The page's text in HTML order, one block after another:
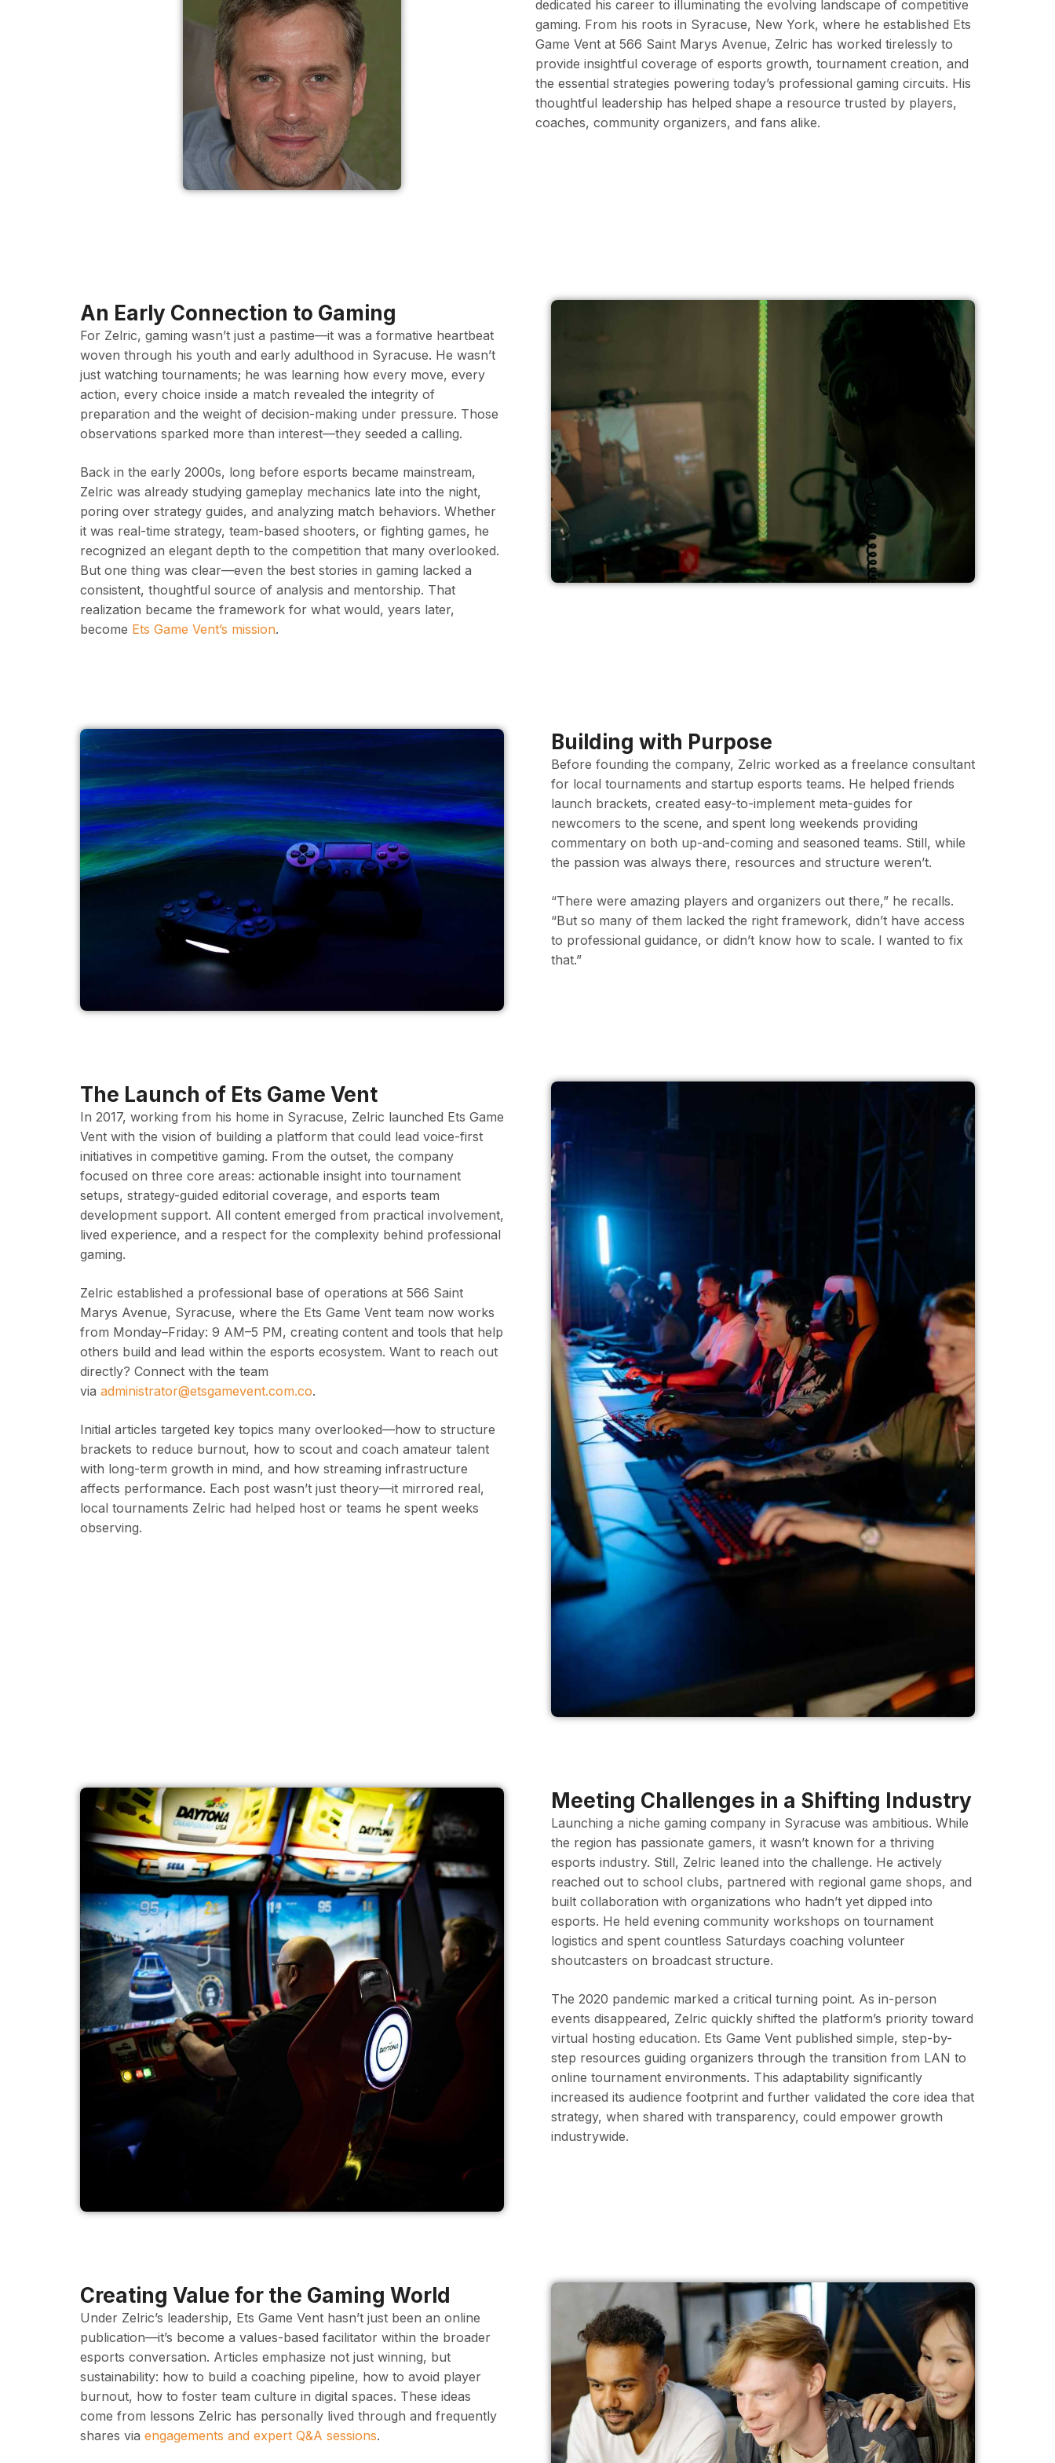
dedicated his career to illuminating the evolving landscape of competitive
gaming. From his roots in Syracuse, New York, where he established Ets
Game Vent at 566 Saint Marys Avenue, Zelric has worked tirelessly to
provide insightful coverage of esports growth, tournament creation, and
the essential strategies powering today’s professional gaming circuits. His
thoughtful leadership has helped shape a resource trusted by players,
coaches, community organizers, and fans alike.
An Early Connection to Gaming
For Zelric, gaming wasn’t just a pastime—it was a formative heartbeat
woven through his youth and early adulthood in Syracuse. He wasn’t
just watching tournaments; he was learning how every move, every
action, every choice inside a match revealed the integrity of
preparation and the weight of decision-making under pressure. Those
observations sparked more than interest—they seeded a calling.
Back in the early 2000s, long before esports became mainstream,
Zelric was already studying gameplay mechanics late into the night,
poring over strategy guides, and analyzing match behaviors. Whether
it was real-time strategy, team-based shooters, or fighting games, he
recognized an elegant depth to the competition that many overlooked.
But one thing was clear—even the best stories in gaming lacked a
consistent, thoughtful source of analysis and mentorship. That
realization became the framework for what would, years later,
become Ets Game Vent’s mission.
Building with Purpose
Before founding the company, Zelric worked as a freelance consultant
for local tournaments and startup esports teams. He helped friends
launch brackets, created easy-to-implement meta-guides for
newcomers to the scene, and spent long weekends providing
commentary on both up-and-coming and seasoned teams. Still, while
the passion was always there, resources and structure weren’t.
“There were amazing players and organizers out there,” he recalls.
“But so many of them lacked the right framework, didn’t have access
to professional guidance, or didn’t know how to scale. I wanted to fix
that.”
The Launch of Ets Game Vent
In 2017, working from his home in Syracuse, Zelric launched Ets Game
Vent with the vision of building a platform that could lead voice-first
initiatives in competitive gaming. From the outset, the company
focused on three core areas: actionable insight into tournament
setups, strategy-guided editorial coverage, and esports team
development support. All content emerged from practical involvement,
lived experience, and a respect for the complexity behind professional
gaming.
Zelric established a professional base of operations at 566 Saint
Marys Avenue, Syracuse, where the Ets Game Vent team now works
from Monday–Friday: 9 AM–5 PM, creating content and tools that help
others build and lead within the esports ecosystem. Want to reach out
directly? Connect with the team
via administrator@etsgamevent.com.co.
Initial articles targeted key topics many overlooked—how to structure
brackets to reduce burnout, how to scout and coach amateur talent
with long-term growth in mind, and how streaming infrastructure
affects performance. Each post wasn’t just theory—it mirrored real,
local tournaments Zelric had helped host or teams he spent weeks
observing.
Meeting Challenges in a Shifting Industry
Launching a niche gaming company in Syracuse was ambitious. While
the region has passionate gamers, it wasn’t known for a thriving
esports industry. Still, Zelric leaned into the challenge. He actively
reached out to school clubs, partnered with regional game shops, and
built collaboration with organizations who hadn’t yet dipped into
esports. He held evening community workshops on tournament
logistics and spent countless Saturdays coaching volunteer
shoutcasters on broadcast structure.
The 2020 pandemic marked a critical turning point. As in-person
events disappeared, Zelric quickly shifted the platform’s priority toward
virtual hosting education. Ets Game Vent published simple, step-by-
step resources guiding organizers through the transition from LAN to
online tournament environments. This adaptability significantly
increased its audience footprint and further validated the core idea that
strategy, when shared with transparency, could empower growth
industrywide.
Creating Value for the Gaming World
Under Zelric’s leadership, Ets Game Vent hasn’t just been an online
publication—it’s become a values-based facilitator within the broader
esports conversation. Articles emphasize not just winning, but
sustainability: how to build a coaching pipeline, how to avoid player
burnout, how to foster team culture in digital spaces. These ideas
come from lessons Zelric has personally lived through and frequently
shares via engagements and expert Q&A sessions.